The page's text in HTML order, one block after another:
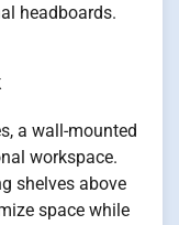
headboards.
a wall-mounted
workspace.
shelves above
space while